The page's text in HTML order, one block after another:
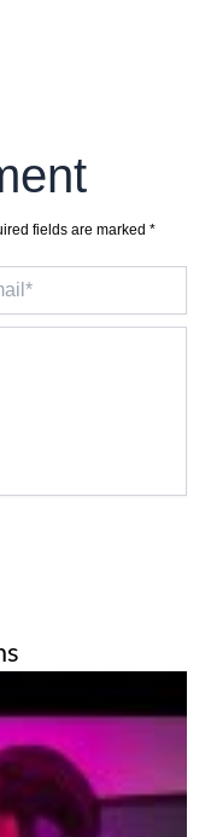
fields are marked *